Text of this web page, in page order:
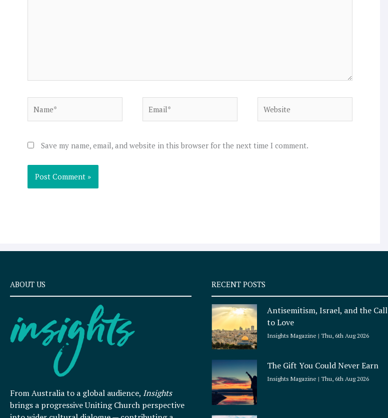
Save my name, email, and website in this browser for the next time I comment.
ABOUT US
From Australia to a global audience, Insights
brings a progressive Uniting Church perspective
RECENT POSTS
Antisemitism, Israel, and the Call
to Love
Insights Magazine Thu, 6th Aug 2026
The Gift You Could Never Earn
Insights Magazine Thu, 6th Aug 2026